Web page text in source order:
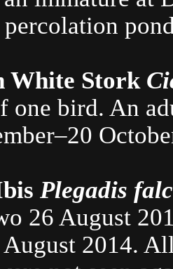
White Stork
one bird. An
Plegadis
26 August
August 2014.